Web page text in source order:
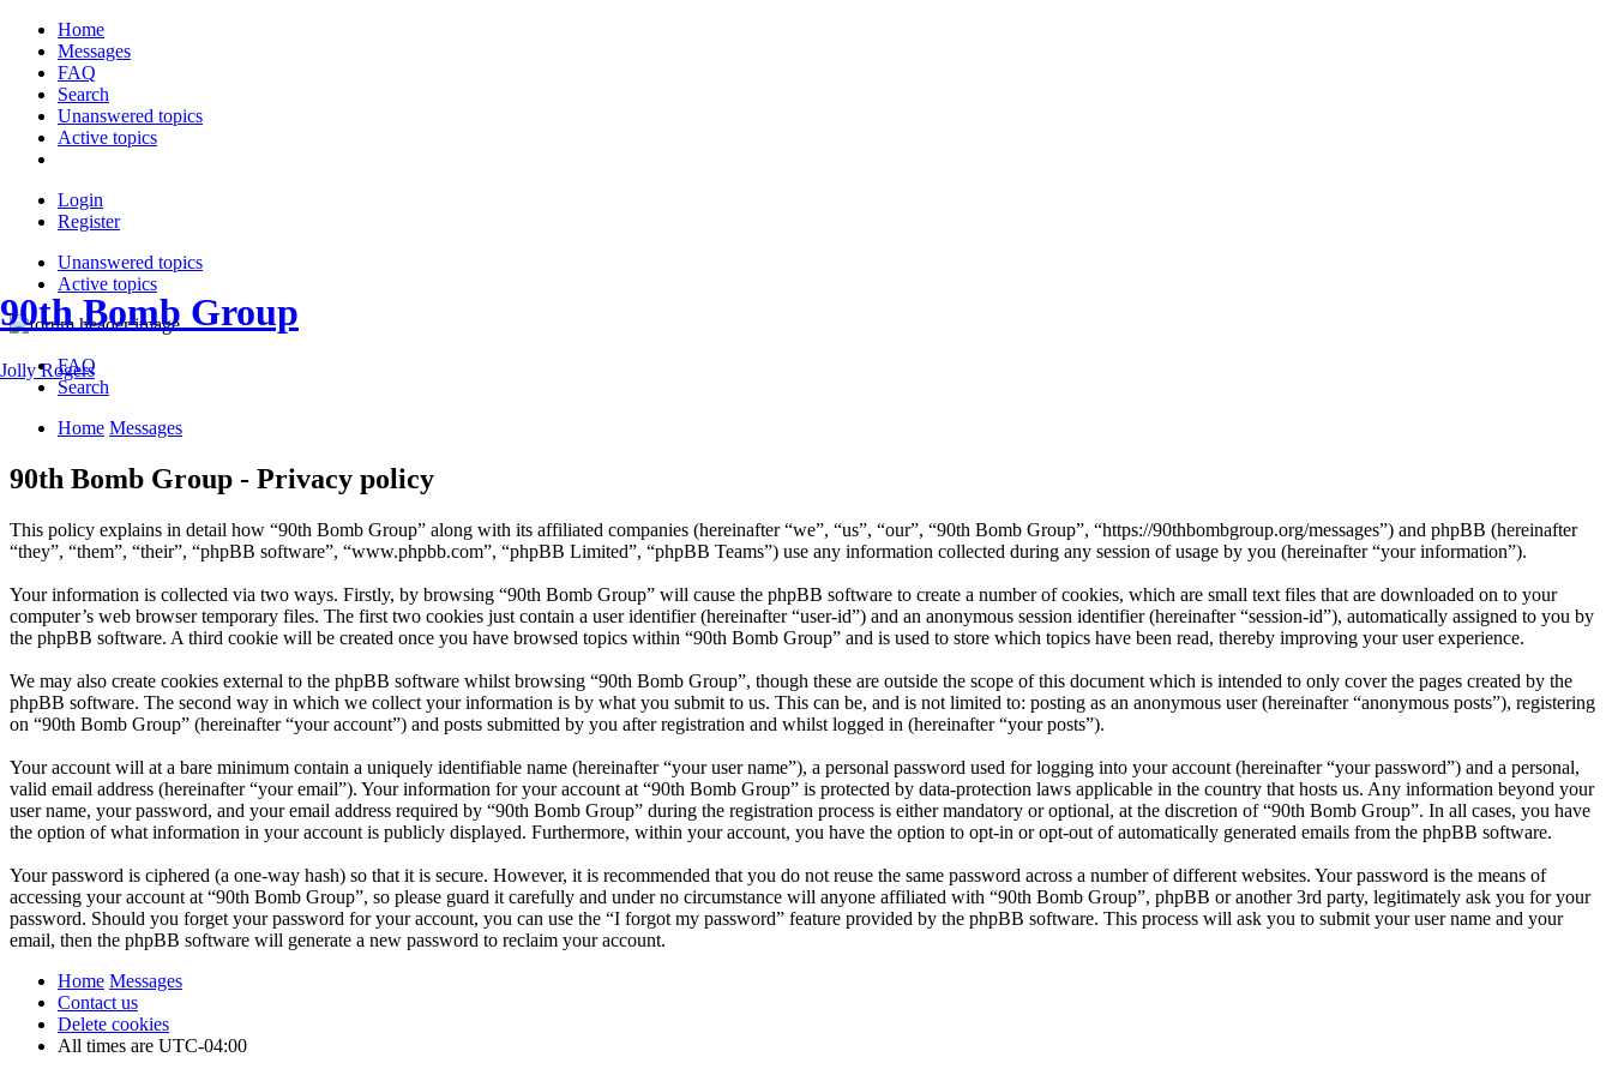
Home
Messages
FAQ
Search
Unanswered topics
Active topics
Login
Register
Unanswered topics
Active topics
90th Bomb Group
Jolly Rogers
FAQ
Search
Home Messages
90th Bomb Group - Privacy policy
This policy explains in detail how “90th Bomb Group” along with its affiliated companies (hereinafter “we”, “us”, “our”, “90th Bomb Group”, “https://90thbombgroup.org/messages”) and phpBB (hereinafter
“they”, “them”, “their”, “phpBB software”, “www.phpbb.com”, “phpBB Limited”, “phpBB Teams”) use any information collected during any session of usage by you (hereinafter “your information”).
Your information is collected via two ways. Firstly, by browsing “90th Bomb Group” will cause the phpBB software to create a number of cookies, which are small text files that are downloaded on to your
computer’s web browser temporary files. The first two cookies just contain a user identifier (hereinafter “user-id”) and an anonymous session identifier (hereinafter “session-id”), automatically assigned to you by
the phpBB software. A third cookie will be created once you have browsed topics within “90th Bomb Group” and is used to store which topics have been read, thereby improving your user experience.
We may also create cookies external to the phpBB software whilst browsing “90th Bomb Group”, though these are outside the scope of this document which is intended to only cover the pages created by the
phpBB software. The second way in which we collect your information is by what you submit to us. This can be, and is not limited to: posting as an anonymous user (hereinafter “anonymous posts”), registering
on “90th Bomb Group” (hereinafter “your account”) and posts submitted by you after registration and whilst logged in (hereinafter “your posts”).
Your account will at a bare minimum contain a uniquely identifiable name (hereinafter “your user name”), a personal password used for logging into your account (hereinafter “your password”) and a personal,
valid email address (hereinafter “your email”). Your information for your account at “90th Bomb Group” is protected by data-protection laws applicable in the country that hosts us. Any information beyond your
user name, your password, and your email address required by “90th Bomb Group” during the registration process is either mandatory or optional, at the discretion of “90th Bomb Group”. In all cases, you have
the option of what information in your account is publicly displayed. Furthermore, within your account, you have the option to opt-in or opt-out of automatically generated emails from the phpBB software.
Your password is ciphered (a one-way hash) so that it is secure. However, it is recommended that you do not reuse the same password across a number of different websites. Your password is the means of
accessing your account at “90th Bomb Group”, so please guard it carefully and under no circumstance will anyone affiliated with “90th Bomb Group”, phpBB or another 3rd party, legitimately ask you for your
password. Should you forget your password for your account, you can use the “I forgot my password” feature provided by the phpBB software. This process will ask you to submit your user name and your
email, then the phpBB software will generate a new password to reclaim your account.
Home Messages
Contact us
Delete cookies
All times are UTC-04:00